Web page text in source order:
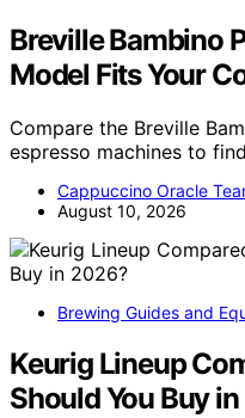
Breville Bambino
Model Fits Your
Compare the Breville
espresso machines to
Cappuccino Oracle
August 10, 2026
Brewing Guides and
Keurig Lineup
Should You Buy